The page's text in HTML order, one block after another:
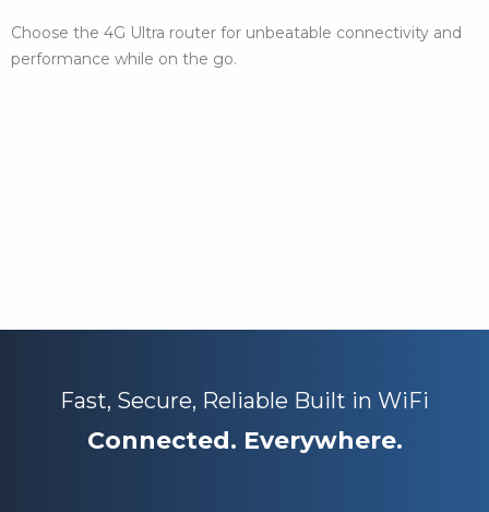
Choose the 4G Ultra router for unbeatable connectivity and
performance while on the go.
Fast, Secure, Reliable Built in WiFi
Connected. Everywhere.